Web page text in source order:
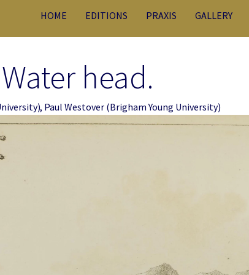
HOME EDITIONS PRAXIS GALLERY
head.
, Paul Westover (Brigham Young University)